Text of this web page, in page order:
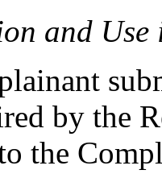
and
by the
the